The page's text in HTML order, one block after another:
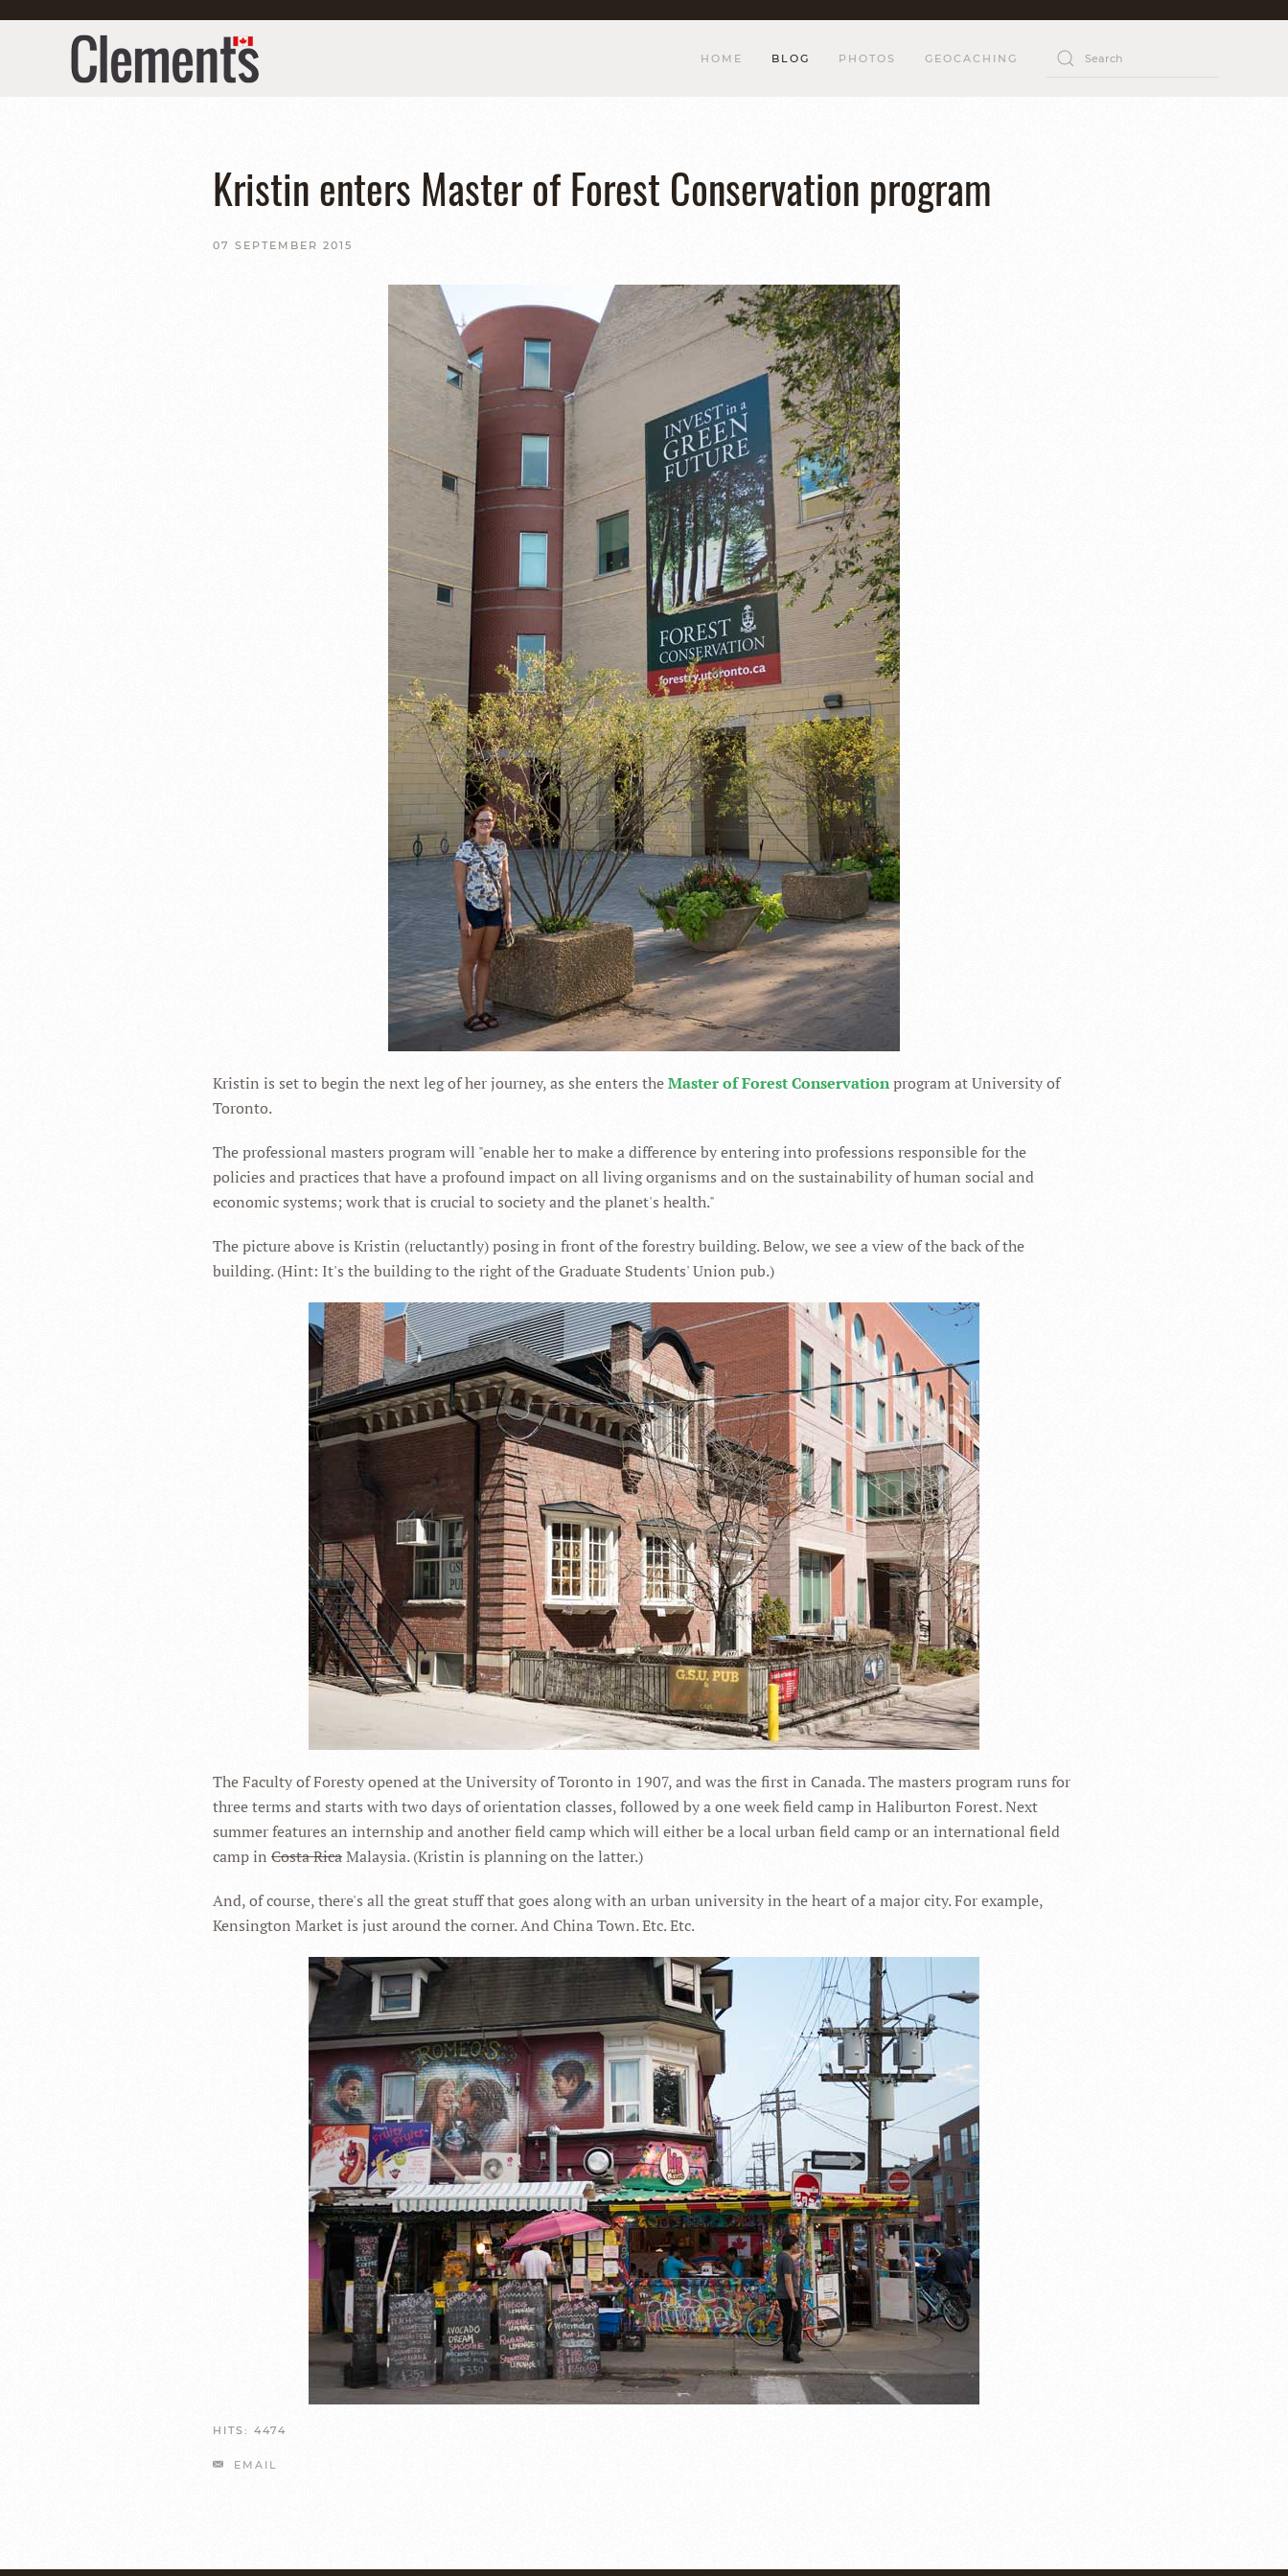
HOME BLOG PHOTOS GEOCACHING
Kristin enters Master of Forest Conservation program
07 SEPTEMBER 2015
Kristin is set to begin the next leg of her journey, as she enters theMaster of Forest Conservationprogram at University of
Toronto.
The professional masters program will "enable her to make a difference by entering into professions responsible for the
policies and practices that have a profound impact on all living organisms and on the sustainability of human social and
economic systems; work that is crucial to society and the planet's health."
The picture above is Kristin (reluctantly) posing in front of the forestry building. Below, we see a view of the back of the
building. (Hint: It's the building to the right of the Graduate Students' Union pub.)
The Faculty of Foresty opened at the University of Toronto in 1907, and was the first in Canada. The masters program runs for
three terms and starts with two days of orientation classes, followed by a one week field camp in Haliburton Forest. Next
summer features an internship and another field camp which will either be a local urban field camp or an international field
camp in Costa RicaMalaysia. (Kristin is planning on the latter.)
And, of course, there's all the great stuff that goes along with an urban university in the heart of a major city. For example,
Kensington Market is just around the corner. And China Town. Etc. Etc.
HITS: 4474
EMAIL